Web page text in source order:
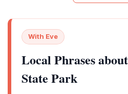
With Eve
Local Phrases
State Park